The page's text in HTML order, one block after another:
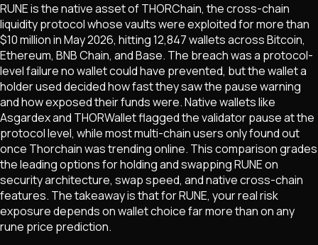
RUNE is the native asset of THORChain, the cross-chain
liquidity protocol whose vaults were exploited for more than
$10 million in May 2026, hitting 12,847 wallets across Bitcoin,
Ethereum, BNB Chain, and Base. The breach was a protocol-
level failure no wallet could have prevented, but the wallet a
holder used decided how fast they saw the pause warning
and how exposed their funds were. Native wallets like
Asgardex and THORWallet flagged the validator pause at the
protocol level, while most multi-chain users only found out
once Thorchain was trending online. This comparison grades
the leading options for holding and swapping RUNE on
security architecture, swap speed, and native cross-chain
features. The takeaway is that for RUNE, your real risk
exposure depends on wallet choice far more than on any
rune price prediction.